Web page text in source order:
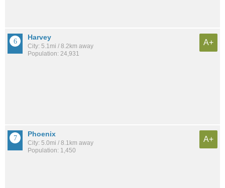
Harvey
City: 5.1mi / 8.2km away
Population: 24,931
A+
Phoenix
City: 5.0mi / 8.1km away
Population: 1,450
A+